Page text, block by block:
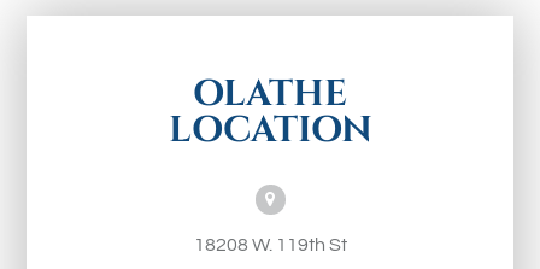
OLATHE
LOCATION
18208 W. 119th St